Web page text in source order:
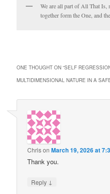
We are all part of All That Is,
together form the One, and
ONE THOUGHT ON “SELF
MULTIDIMENSIONAL NATURE IN A
ChrisonMarch 19, 2026 at
Thank you.
Reply ↓